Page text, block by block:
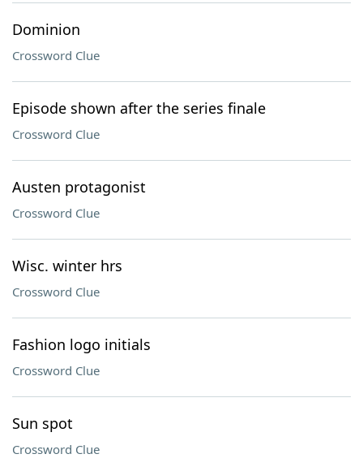
Dominion
Crossword Clue
Episode shown after the series finale
Crossword Clue
Austen protagonist
Crossword Clue
Wisc. winter hrs
Crossword Clue
Fashion logo initials
Crossword Clue
Sun spot
Crossword Clue